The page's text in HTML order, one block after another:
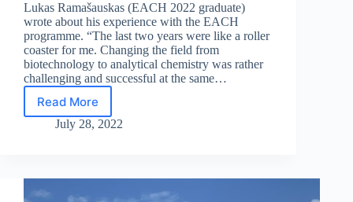
Lukas Ramašauskas (EACH 2022 graduate)
wrote about his experience with the EACH
programme. “The last two years were like a roller
coaster for me. Changing the field from
biotechnology to analytical chemistry was rather
challenging and successful at the same…
Read More
Looking
back
programme
July 28, 2022